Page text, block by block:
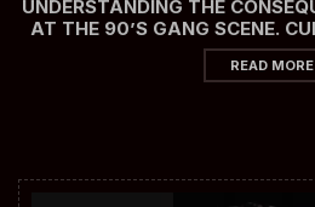
UNDERSTANDING THE
AT THE 90’S GANG SCENE.
READ MORE